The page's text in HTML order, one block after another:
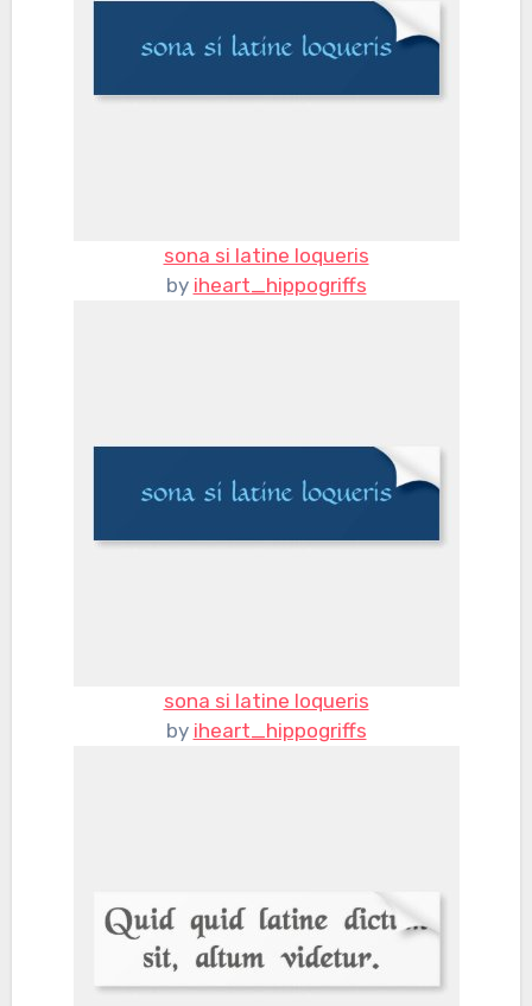
sona si latine loqueris
by iheart_hippogriffs
sona si latine loqueris
by iheart_hippogriffs